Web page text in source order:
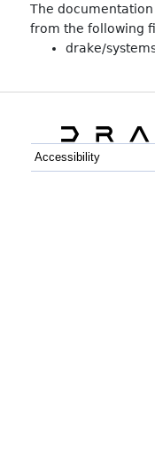
The
from the following
drake/
Accessibility